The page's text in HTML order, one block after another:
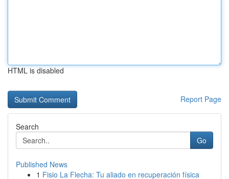
HTML is disabled
Report Page
Search
Go
Published News
1 Fisio La Flecha: Tu aliado en recuperación física